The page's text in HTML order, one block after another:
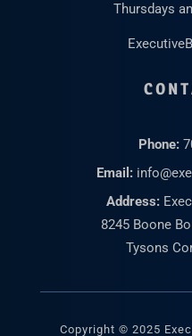
Thursdays
Phone:
Email:
Address:
8245 Boone
Tysons
Copyright © 2025